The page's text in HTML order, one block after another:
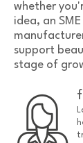
whether
idea, an
support
stage of